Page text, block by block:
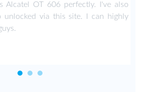
Alcatel OT 606 perfectly. I've also
unlocked via this site. I can highly